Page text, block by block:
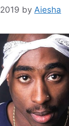
by Aiesha